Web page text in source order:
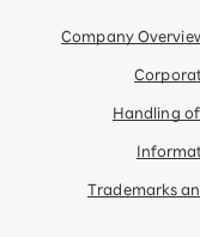
Company
Handling
Trademarks